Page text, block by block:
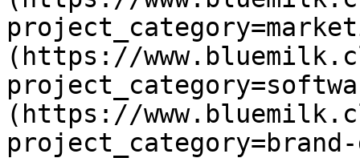
(https://
(https://